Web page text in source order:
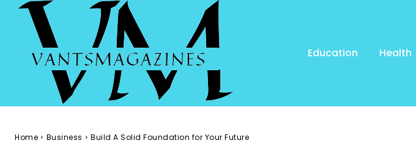
Education Health
Home Business Build A Solid Foundation for Your Future